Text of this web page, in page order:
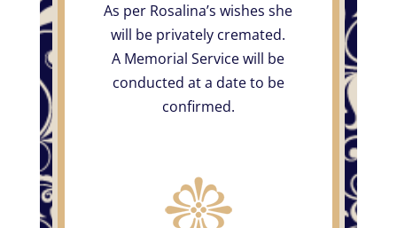
As per Rosalina’s wishes she
will be privately cremated.
A Memorial Service will be
conducted at a date to be
confirmed.